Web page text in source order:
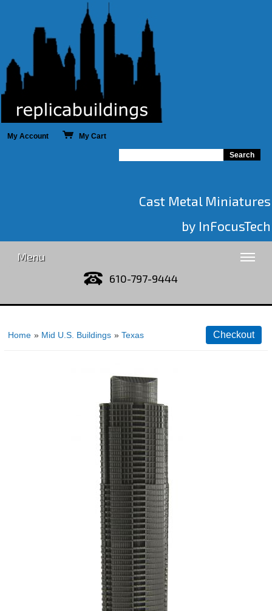
My Account My Cart
Cast Metal Miniatures
by InFocusTech
Menu
610-797-9444
Home » Mid U.S. Buildings » Texas